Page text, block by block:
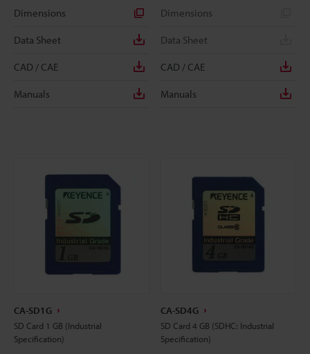
Dimensions
Data Sheet
CAD / CAE
Manuals
Dimensions
Data Sheet
CAD / CAE
Manuals
CA-SD1G
SD Card 1 GB (Industrial
Specification)
CA-SD4G
SD Card 4 GB (SDHC: Industrial
Specification)